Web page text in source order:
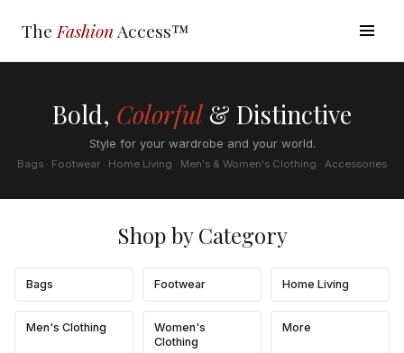
The Fashion Access™
Bold, Colorful& Distinctive
Style for your wardrobe and your world.
Bags · Footwear · Home Living · Men's & Women's Clothing · Accessories
Shop by Category
Bags Footwear Home Living
Men's Clothing
Women's
Clothing
More